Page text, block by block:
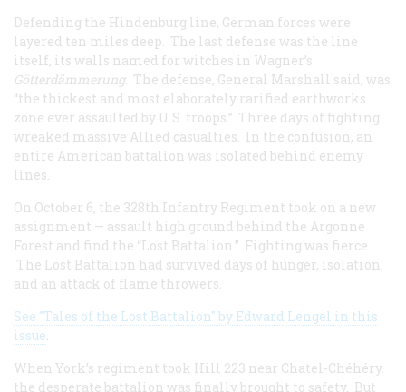
Defending the Hindenburg line, German forces were
layered ten miles deep. The last defense was the line
itself, its walls named for witches in Wagner’s
Götterdämmerung. The defense, General Marshall said, was
“the thickest and most elaborately rarified earthworks
zone ever assaulted by U.S. troops.” Three days of fighting
wreaked massive Allied casualties. In the confusion, an
entire American battalion was isolated behind enemy
lines.
On October 6, the 328th Infantry Regiment took on a new
assignment — assault high ground behind the Argonne
Forest and find the “Lost Battalion.” Fighting was fierce.
The Lost Battalion had survived days of hunger, isolation,
and an attack of flame throwers.
See "Tales of the Lost Battalion" by Edward Lengel in this
issue.
When York’s regiment took Hill 223 near Chatel-Chéhéry.
the desperate battalion was finally brought to safety. But